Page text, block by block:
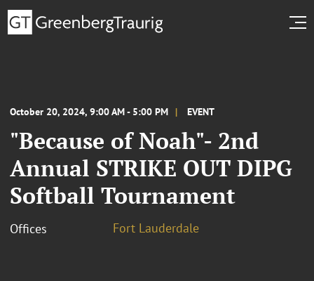
October 20, 2024, 9:00 AM - 5:00 PM EVENT
"Because of Noah"- 2nd
Annual STRIKE OUT DIPG
Softball Tournament
Offices Fort Lauderdale